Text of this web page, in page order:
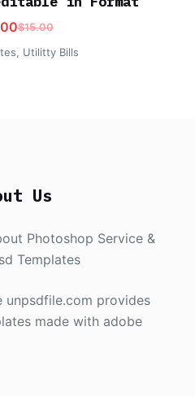
$15.00
, Utilitty Bills
Us
Photoshop Service &
Templates
unpsdfile.com provides
made with adobe